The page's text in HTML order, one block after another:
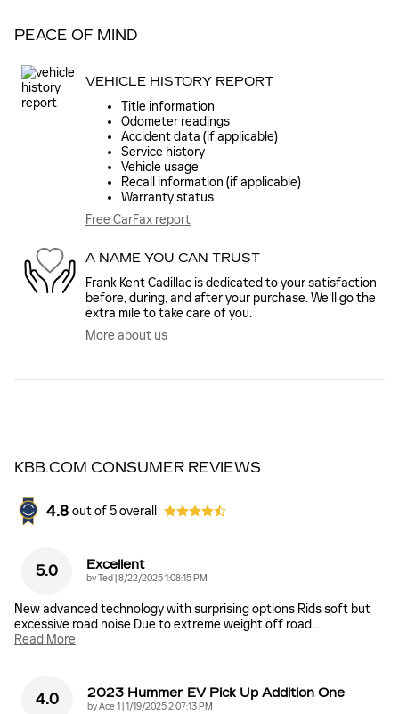
PEACE OF MIND
VEHICLE HISTORY REPORT
Title information
Odometer readings
Accident data (if applicable)
Service history
Vehicle usage
Recall information (if applicable)
Warranty status
Free CarFax report
A NAME YOU CAN TRUST
Frank Kent Cadillac is dedicated to your satisfaction
before, during, and after your purchase. We'll go the
extra mile to take care of you.
More about us
KBB.COM CONSUMER REVIEWS
4.8 out of5overall
5.0 Excellent
byTed on
8/22/2025 1:08:15 PM
New advanced technology with surprising options Rids soft but
excessive road noise Due to extreme weight off road…
Read More
4.0 2023 Hummer EV Pick Up Addition One
byAce 1 on
1/19/2025 2:07:13 PM